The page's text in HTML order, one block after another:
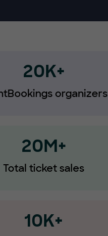
20K+
organizers
20M+
Total ticket sales
10K+